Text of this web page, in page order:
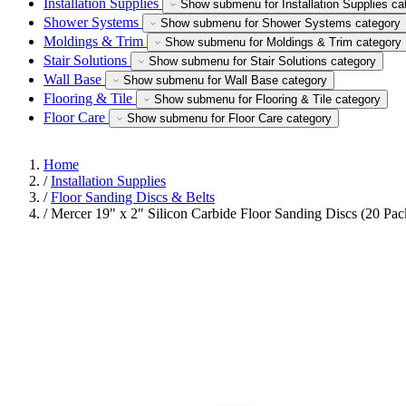
Installation Supplies Show submenu for Installation Supplies
Shower Systems Show submenu for Shower Systems category
Moldings & Trim Show submenu for Moldings & Trim category
Stair Solutions Show submenu for Stair Solutions category
Wall Base Show submenu for Wall Base category
Flooring & Tile Show submenu for Flooring & Tile category
Floor Care Show submenu for Floor Care category
Home
/ Installation Supplies
/ Floor Sanding Discs & Belts
/ Mercer 19" x 2" Silicon Carbide Floor Sanding Discs (20